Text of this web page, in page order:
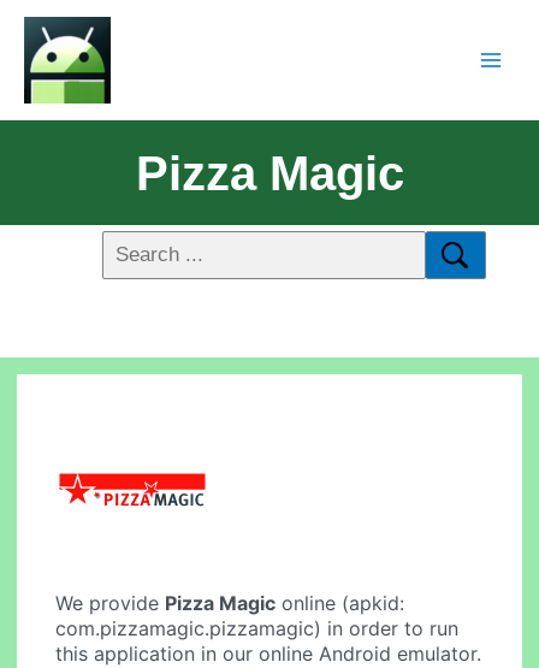
Pizza Magic
We provide Pizza Magic online (apkid:
com.pizzamagic.pizzamagic) in order to run
this application in our online Android emulator.